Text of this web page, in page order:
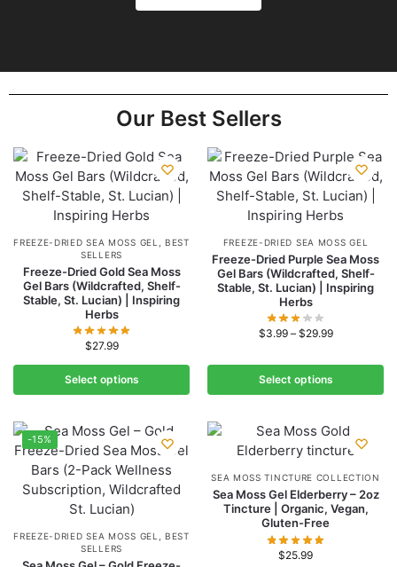
Our Best Sellers
FREEZE-DRIED SEA MOSS GEL
BEST
SELLERS
Freeze-Dried Gold Sea Moss
Gel Bars (Wildcrafted, Shelf-
Stable, St. Lucian) | Inspiring
Herbs
$27.99
Select options
FREEZE-DRIED SEA MOSS GEL
Freeze-Dried Purple Sea Moss
Gel Bars (Wildcrafted, Shelf-
Stable, St. Lucian) | Inspiring
Herbs
$3.99 – $29.99
Select options
-15%
FREEZE-DRIED SEA MOSS GEL , BEST
SELLERS
SEA MOSS TINCTURE COLLECTION
Sea Moss Gel Elderberry – 2oz
Tincture | Organic, Vegan,
Gluten-Free
$25.99